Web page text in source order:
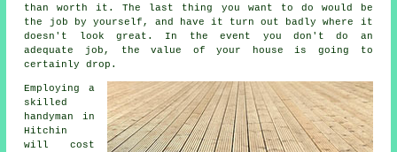
than worth it. The last thing you want to do would be
the job by yourself, and have it turn out badly where it
doesn't look great. In the event you don't do an
adequate job, the value of your house is going to
certainly drop.
Employing a
skilled
handyman in
Hitchin
will cost